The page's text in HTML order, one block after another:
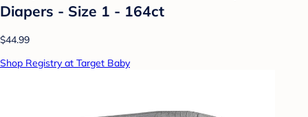
Diapers - Size 1 - 164ct
$44.99
Shop Registry at Target Baby